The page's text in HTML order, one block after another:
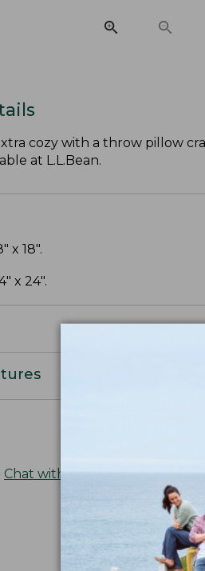
cozy with a throw pillow
at L.L.Bean.
x 18".
x 24".
Chat with an Expert